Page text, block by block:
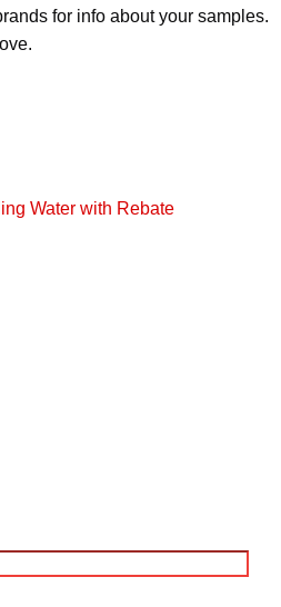
for info about your samples.
Water with Rebate